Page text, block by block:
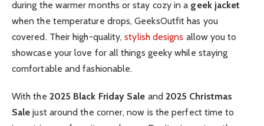
during the warmer months or stay cozy in a geek jacket
when the temperature drops, GeeksOutfit has you
covered. Their high-quality,stylish designs allow you to
showcase your love for all things geeky while staying
comfortable and fashionable.
With the 2025 Black Friday Sale and 2025 Christmas
Sale just around the corner, now is the perfect time to